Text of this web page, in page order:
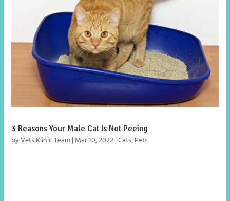
3 Reasons Your Male Cat Is Not Peeing
byVets Klinic Team| Mar 10, 2022|Cats,Pets